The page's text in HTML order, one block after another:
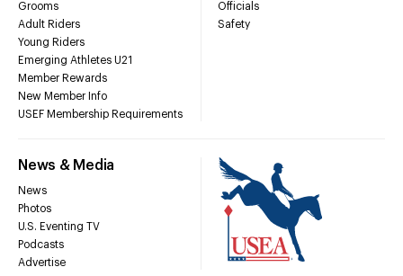
Grooms
Adult Riders
Young Riders
Emerging Athletes U21
Member Rewards
New Member Info
USEF Membership Requirements
Officials
Safety
News & Media
News
Photos
U.S. Eventing TV
Podcasts
Advertise